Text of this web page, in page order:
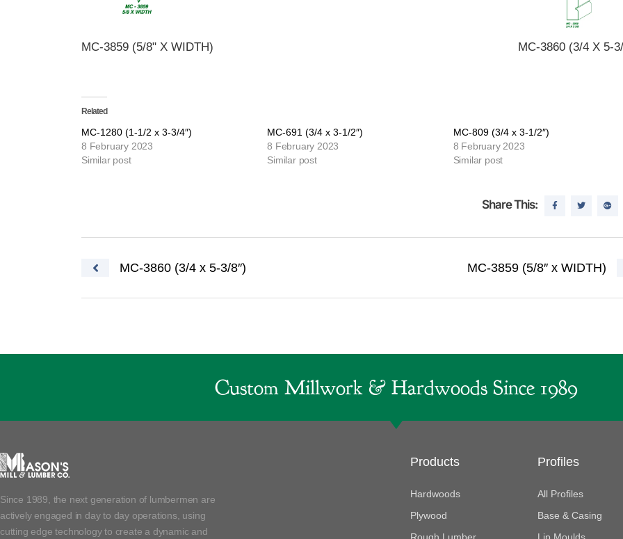
MC-3859 (5/8" X WIDTH) MC-3860 (3/4 X 5-
Related
MC-1280 (1-1/2 x 3-3/4″)
8 February 2023
Similar post
MC-691 (3/4 x 3-1/2″)
8 February 2023
Similar post
MC-809 (3/4 x 3-1/2″)
8 February 2023
Similar post
Share This:
Post navigation
MC-3860 (3/4 x 5-3/8″) MC-3859 (5/8″ x WIDTH)
Custom Millwork & Hardwoods Since 1989
Since 1989, the next generation of lumbermen are
actively engaged in day to day operations, using
cutting edge technology to create a dynamic and
Products
Hardwoods
Plywood
Profiles
All Profiles
Base & Casing